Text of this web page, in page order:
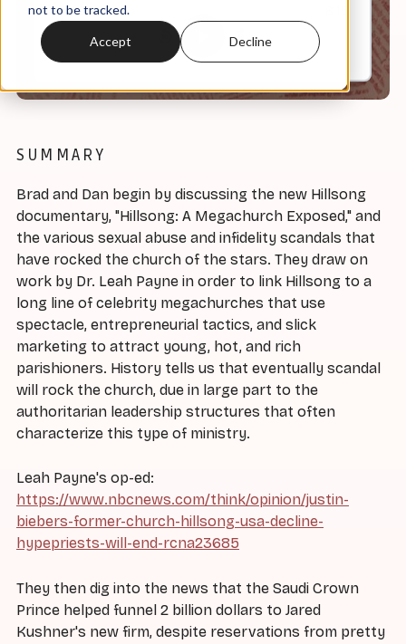
not to be tracked.
Accept Decline
0:00
SUMMARY
Brad and Dan begin by discussing the new Hillsong
documentary, "Hillsong: A Megachurch Exposed," and
the various sexual abuse and infidelity scandals that
have rocked the church of the stars. They draw on
work by Dr. Leah Payne in order to link Hillsong to a
long line of celebrity megachurches that use
spectacle, entrepreneurial tactics, and slick
marketing to attract young, hot, and rich
parishioners. History tells us that eventually scandal
will rock the church, due in large part to the
authoritarian leadership structures that often
characterize this type of ministry.
Leah Payne's op-ed:
https://www.nbcnews.com/think/opinion/justin-
biebers-former-church-hillsong-usa-decline-
hypepriests-will-end-rcna23685
They then dig into the news that the Saudi Crown
Prince helped funnel 2 billion dollars to Jared
Kushner's new firm, despite reservations from pretty